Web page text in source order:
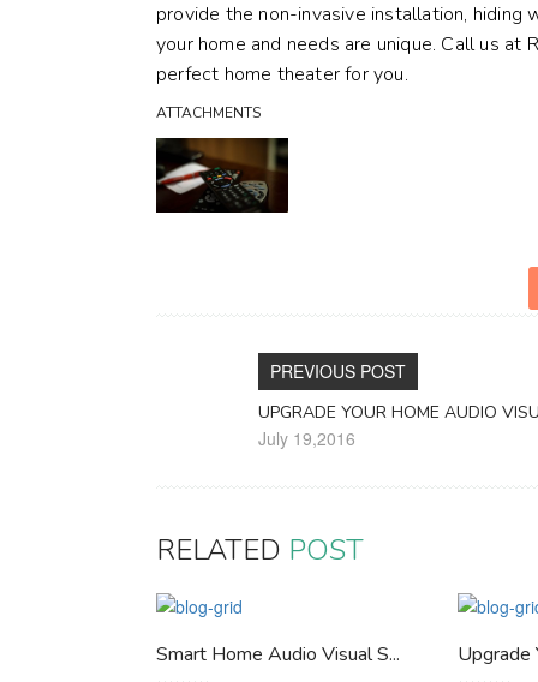
provide the non-invasive installation, hiding
your home and needs are unique. Call us
perfect home theater for you.
ATTACHMENTS
PREVIOUS POST
UPGRADE YOUR HOME AUDIO
July 19,2016
RELATED POST
Smart Home Audio Visual S... Upgrade